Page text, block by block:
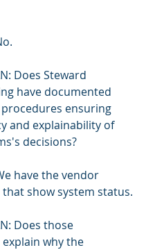
Does Steward
have documented
ensuring
and explainability of
decisions?
have the vendor
show system status.
Does those
why the